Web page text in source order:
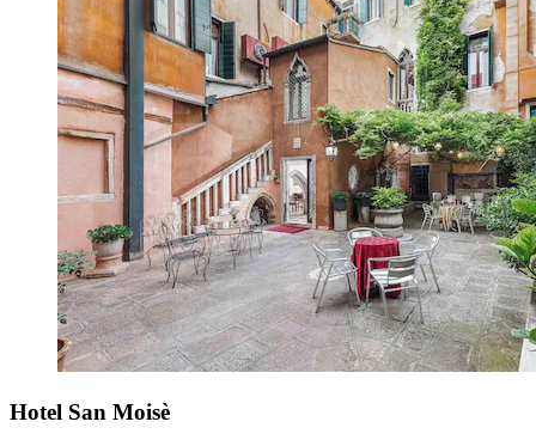
Hotel San Moisè